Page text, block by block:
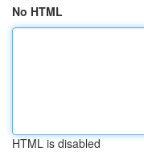
No HTML
HTML is disabled